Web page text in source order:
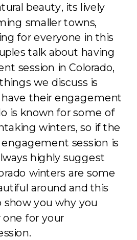
beauty, its lively
smaller towns,
for everyone in this
talk about having
session in Colorado,
we discuss is
their engagement
is known for some of
winters, so if the
session is
highly suggest
winters are some
around and this
show you why you
one for your